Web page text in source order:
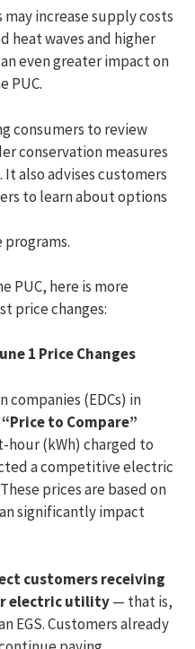
increase supply costs
heat waves and higher
even greater impact on
PUC.
consumers to review
conservation measures
also advises customers
to learn about options
programs.
PUC, here is more
price changes:
1 Price Changes
(EDCs) in
“Price to Compare”
(kWh) charged to
a competitive electric
prices are based on
significantly impact
customers receiving
electric utility— that is,
EGS. Customers already